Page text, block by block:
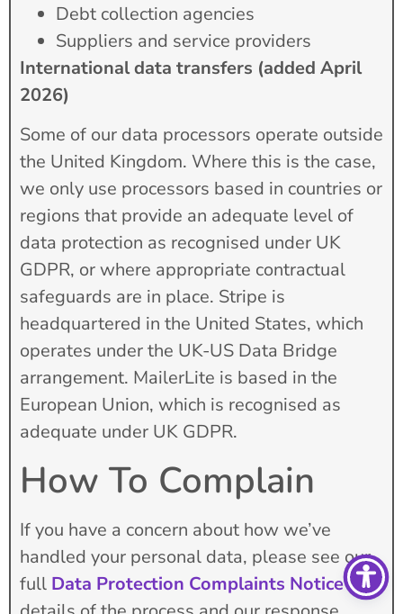
Debt collection agencies
Suppliers and service providers
International data transfers (added April
2026)
Some of our data processors operate outside
the United Kingdom. Where this is the case,
we only use processors based in countries or
regions that provide an adequate level of
data protection as recognised under UK
GDPR, or where appropriate contractual
safeguards are in place. Stripe is
headquartered in the United States, which
operates under the UK-US Data Bridge
arrangement. MailerLite is based in the
European Union, which is recognised as
adequate under UK GDPR.
How To Complain
If you have a concern about how we’ve
handled your personal data, please see our
full Data Protection Complaints Noticefor